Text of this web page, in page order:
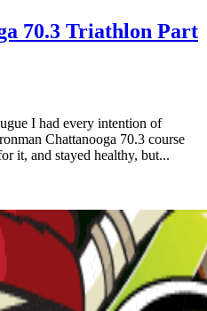
70.3 Triathlon Part
I had every intention of
Chattanooga 70.3 course
it, and stayed healthy, but...